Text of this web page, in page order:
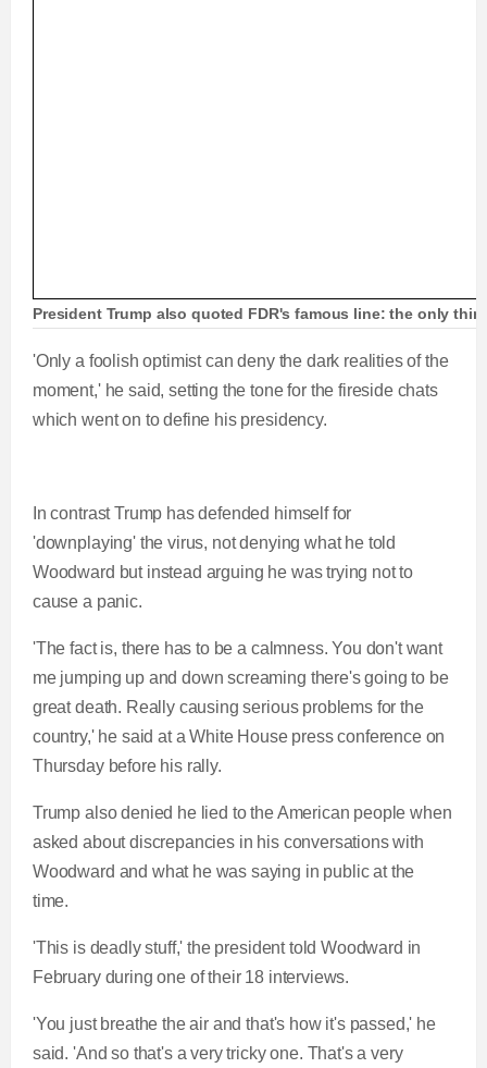
President Trump also quoted FDR's famous line: the only
'Only a foolish optimist can deny the dark realities of the
moment,' he said, setting the tone for the fireside chats
which went on to define his presidency.
In contrast Trump has defended himself for
'downplaying' the virus, not denying what he told
Woodward but instead arguing he was trying not to
cause a panic.
'The fact is, there has to be a calmness. You don't want
me jumping up and down screaming there's going to be
great death. Really causing serious problems for the
country,' he said at a White House press conference on
Thursday before his rally.
Trump also denied he lied to the American people when
asked about discrepancies in his conversations with
Woodward and what he was saying in public at the
time.
'This is deadly stuff,' the president told Woodward in
February during one of their 18 interviews.
'You just breathe the air and that's how it's passed,' he
said. 'And so that's a very tricky one. That's a very